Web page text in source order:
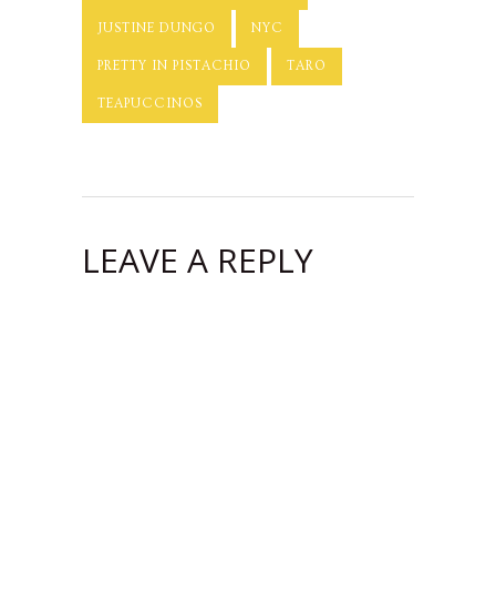
JUSTINE DUNGO NYC
PRETTY IN PISTACHIO TARO
TEAPUCCINOS
LEAVE A REPLY